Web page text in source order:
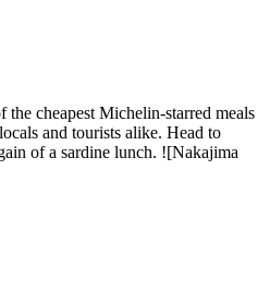
cheapest Michelin-starred meals
and tourists alike. Head to
of a sardine lunch. ![Nakajima